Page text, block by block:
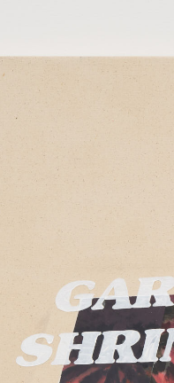
Press Releases
About